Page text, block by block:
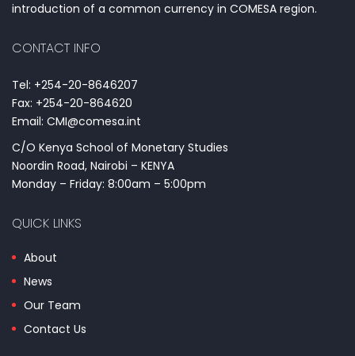
introduction of a common currency in COMESA region.
CONTACT INFO
Tel: +254-20-8646207
Fax: +254-20-864620
Email: CMI@comesa.int
C/O Kenya School of Monetary Studies
Noordin Road, Nairobi – KENYA
Monday – Friday: 8:00am – 5:00pm
QUICK LINKS
About
News
Our Team
Contact Us